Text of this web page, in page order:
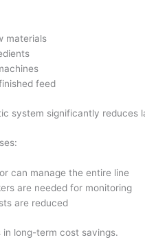
materials
feed
system significantly reduces
can manage the entire line
are needed for monitoring
are reduced
in long-term cost savings.